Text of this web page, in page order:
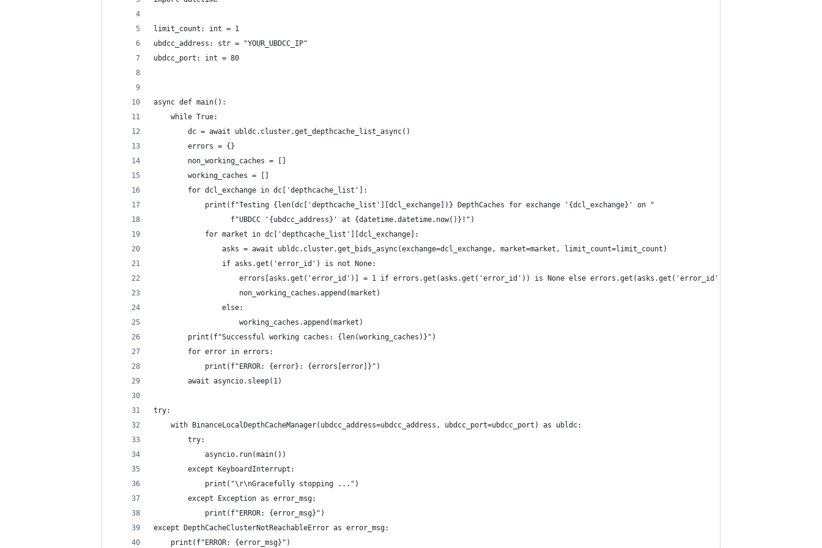
limit_count: int = 1
ubdcc_address: str = "YOUR_UBDCC_IP"
ubdcc_port: int = 80
async def main():
    while True:
        dc = await ubldc.cluster.get_depthcache_list_async()
        errors = {}
        non_working_caches = []
        working_caches = []
        for dcl_exchange in dc['depthcache_list']:
            print(f"Testing {len(dc['depthcache_list'][dcl_exchange])} DepthCaches for exchange '{dcl_exchange}' on "
                  f"UBDCC '{ubdcc_address}' at {datetime.datetime.now()}!")
            for market in dc['depthcache_list'][dcl_exchange]:
                asks = await ubldc.cluster.get_bids_async(exchange=dcl_exchange, market=market, limit_count=limit_count)
                if asks.get('error_id') is not None:
                    errors[asks.get('error_id')] = 1 if errors.get(asks.get('error_id')) is None else errors.get(asks.get('error_id')) + 1
                    non_working_caches.append(market)
                else:
                    working_caches.append(market)
        print(f"Successful working caches: {len(working_caches)}")
        for error in errors:
            print(f"ERROR: {error}: {errors[error]}")
        await asyncio.sleep(1)
try:
    with BinanceLocalDepthCacheManager(ubdcc_address=ubdcc_address, ubdcc_port=ubdcc_port) as ubldc:
        try:
            asyncio.run(main())
        except KeyboardInterrupt:
            print("\r\nGracefully stopping ...")
        except Exception as error_msg:
            print(f"ERROR: {error_msg}")
except DepthCacheClusterNotReachableError as error_msg:
    print(f"ERROR: {error_msg}")